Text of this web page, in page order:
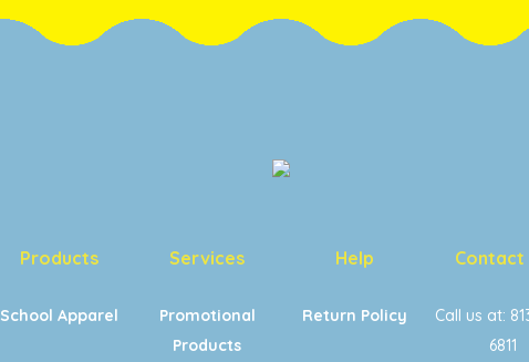
Products
School Apparel
Services
Promotional
Products
Help
Return Policy
Contact
Call us at:
6811